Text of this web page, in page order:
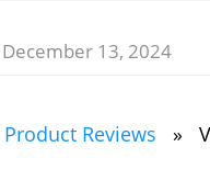
December 13, 2024
Product Reviews »